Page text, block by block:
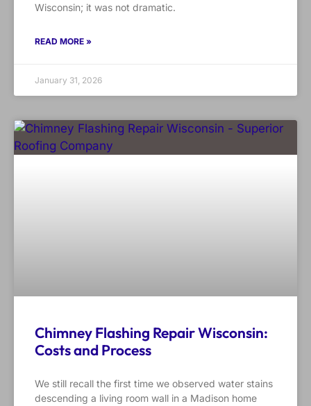
Wisconsin; it was not dramatic.
READ MORE »
January 31, 2026
Chimney Flashing Repair Wisconsin:
Costs and Process
We still recall the first time we observed water stains
descending a living room wall in a Madison home